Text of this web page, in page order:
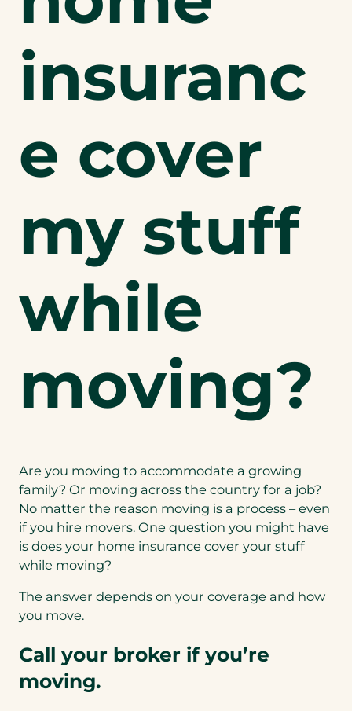
insuranc
e cover
my stuff
while
moving?
Are you moving to accommodate a growing
family? Or moving across the country for a job?
No matter the reason moving is a process – even
if you hire movers. One question you might have
is does your home insurance cover your stuff
while moving?
The answer depends on your coverage and how
you move.
Call your broker if you’re
moving.